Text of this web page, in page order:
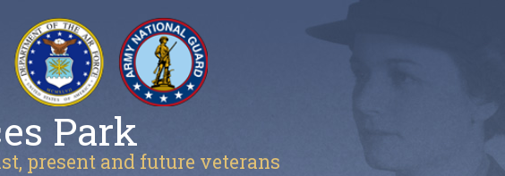
Park
present and future veterans